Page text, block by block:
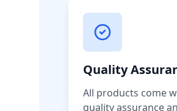
Quality
All products come
quality assurance